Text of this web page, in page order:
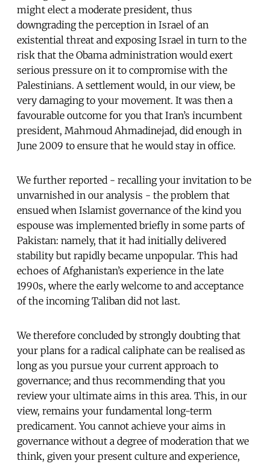
might elect a moderate president, thus
downgrading the perception in Israel of an
existential threat and exposing Israel in turn to the
risk that the Obama administration would exert
serious pressure on it to compromise with the
Palestinians. A settlement would, in our view, be
very damaging to your movement. It was then a
favourable outcome for you that Iran’s incumbent
president, Mahmoud Ahmadinejad, did enough in
June 2009 to ensure that he would stay in office.
We further reported - recalling your invitation to be
unvarnished in our analysis - the problem that
ensued when Islamist governance of the kind you
espouse was implemented briefly in some parts of
Pakistan: namely, that it had initially delivered
stability but rapidly became unpopular. This had
echoes of Afghanistan’s experience in the late
1990s, where the early welcome to and acceptance
of the incoming Taliban did not last.
We therefore concluded by strongly doubting that
your plans for a radical caliphate can be realised as
long as you pursue your current approach to
governance; and thus recommending that you
review your ultimate aims in this area. This, in our
view, remains your fundamental long-term
predicament. You cannot achieve your aims in
governance without a degree of moderation that we
think, given your present culture and experience,